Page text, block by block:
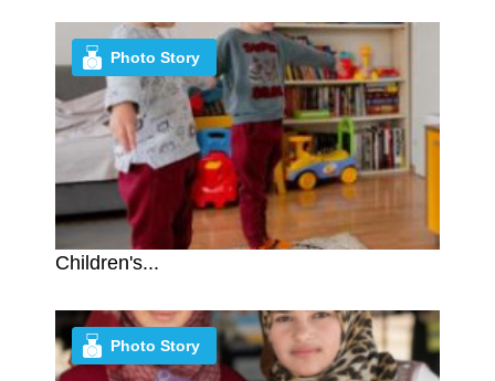
Children's...
Photo Story
Photo Story